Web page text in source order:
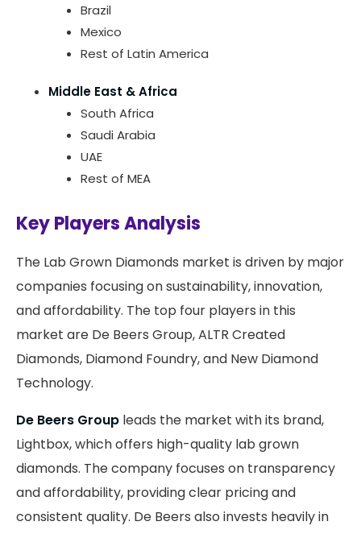
Brazil
Mexico
Rest of Latin America
Middle East & Africa
South Africa
Saudi Arabia
UAE
Rest of MEA
Key Players Analysis
The Lab Grown Diamonds market is driven by major
companies focusing on sustainability, innovation,
and affordability. The top four players in this
market are De Beers Group, ALTR Created
Diamonds, Diamond Foundry, and New Diamond
Technology.
De Beers Group leads the market with its brand,
Lightbox, which offers high-quality lab grown
diamonds. The company focuses on transparency
and affordability, providing clear pricing and
consistent quality. De Beers also invests heavily in